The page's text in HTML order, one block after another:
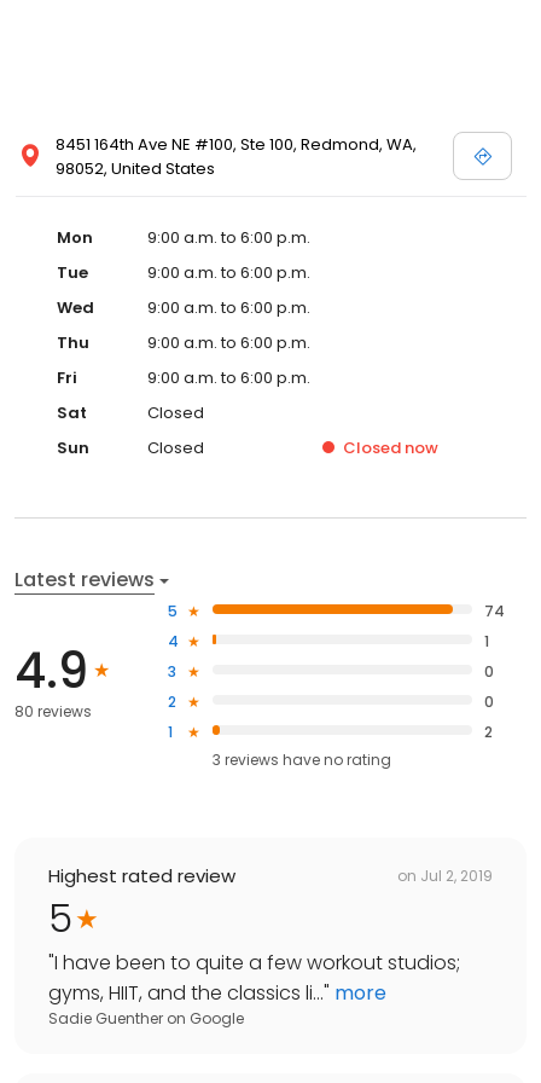
8451 164th Ave NE #100, Ste 100, Redmond, WA,
98052, United States
Mon
9:00 a.m. to 6:00 p.m.
Tue
9:00 a.m. to 6:00 p.m.
Wed
9:00 a.m. to 6:00 p.m.
Thu
9:00 a.m. to 6:00 p.m.
Fri
9:00 a.m. to 6:00 p.m.
Sat
Closed
Sun
Closed Closed now
Latest reviews
4.9
80 reviews
5
74
4
1
3
0
2
0
1
2
3 reviews haveno rating
Highest rated review on Jul 2, 2019
5
"I have been to quite a few workout studios;
gyms, HIIT, and the classics li..." more
Sadie Guenther on Google